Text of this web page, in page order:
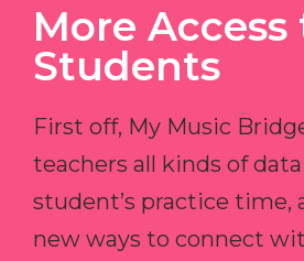
More Access
Students
First off, My Music
teachers all kinds of
student’s practice time,
new ways to connect